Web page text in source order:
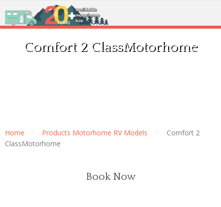
Comfort 2 ClassMotorhome
Home Products Motorhome RV Models
Comfort 2
ClassMotorhome
Book Now